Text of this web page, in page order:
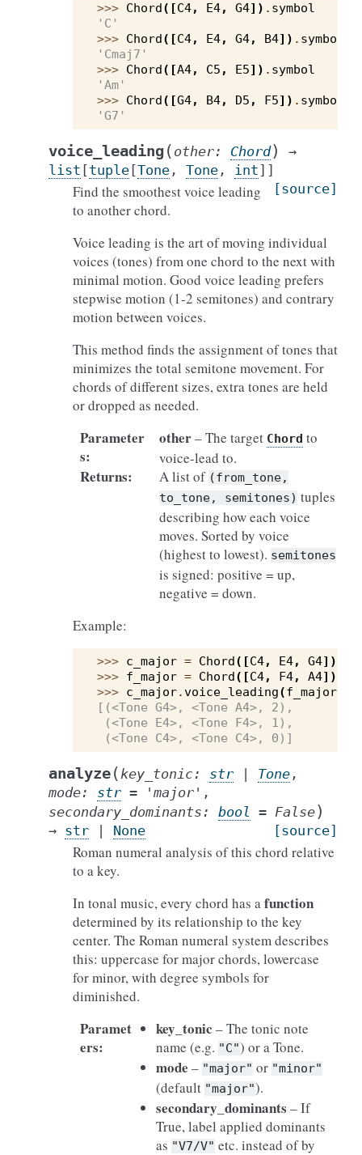
>>> Chord([C4, E4, G4]) . symbol
'C'
>>> Chord([C4, E4, G4, B4]) . symbol
'Cmaj7'
>>> Chord([A4, C5 , E5]) . symbol
'Am'
>>> Chord([G4, B4, D5 , F5]) . symbol
'G7'
voice_leading( other: Chord)
→
list [tuple [Tone , Tone , int] ]
[source]
Find the smoothest voice leading
to another chord.
Voice leading is the art of moving individual
voices (tones) from one chord to the next with
minimal motion. Good voice leading prefers
stepwise motion (1-2 semitones) and contrary
motion between voices.
This method finds the assignment of tones that
minimizes the total semitone movement. For
chords of different sizes, extra tones are held
or dropped as needed.
Parameter
s:
other– The target Chord to
voice-lead to.
Returns: A list of (from_tone,
to_tone,
semitones) tuples
describing how each voice
moves. Sorted by voice
(highest to lowest). semitones
is signed: positive = up,
negative = down.
Example:
>>> c_major = Chord([C4, E4, G4])
>>> f_major = Chord([C4, F4, A4])
>>> c_major.voice_leading(f_major
[(<Tone G4>, <Tone A4>, 2),
(<Tone E4>, <Tone F4>, 1),
(<Tone C4>, <Tone C4>, 0)]
analyze(key_tonic: str Tone ,
mode: str = 'major' ,
secondary_dominants : bool = False)
→ str None [source]
Roman numeral analysis of this chord relative
to a key.
In tonal music, every chord has afunction
determined by its relationship to the key
center. The Roman numeral system describes
this: uppercase for major chords, lowercase
for minor, with degree symbols for
diminished.
Paramet
ers:
key_tonic – The tonic note
name (e.g. "C") or a Tone.
mode – "major" or "minor"
(default "major").
secondary_dominants – If
True, label applied dominants
as "V7/V" etc. instead of by